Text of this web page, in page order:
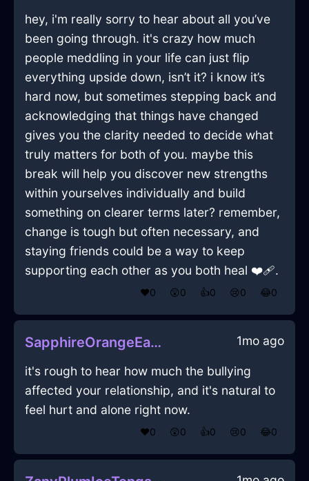
hey, i'm really sorry to hear about all you’ve
been going through. it's crazy how much
people meddling in your life can just flip
everything upside down, isn’t it? i know it’s
hard now, but sometimes stepping back and
acknowledging that things have changed
gives you the clarity needed to decide what
truly matters for both of you. maybe this
break will help you discover new strengths
within yourselves individually and build
something on clearer terms later? remember,
change is tough but often necessary, and
staying friends could be a way to keep
supporting each other as you both heal ❤️‍🩹.
❤️0 😲0 👍0 😢0 😂0
SapphireOrangeEarthDragomanInViennaWithConfusion 1mo ago
it's rough to hear how much the bullying
affected your relationship, and it's natural to
feel hurt and alone right now.
❤️0 😲0 👍0 😢0 😂0